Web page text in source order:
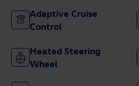
Adaptive Cruise
Control
Heated Steering
Wheel